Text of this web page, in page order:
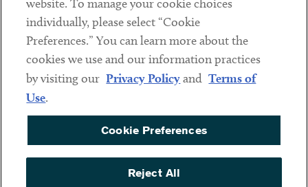
Sub footer
DISCLAIMER
PRIVACY POLICY
TERMS OF USE
COOKIE PREFERENCES
ACCESSIBILITY
website. To manage your cookie choices
individually, please select “Cookie
Preferences.” You can learn more about the
cookies we use and our information practices
by visiting our Privacy Policyand Terms of
Use.
Cookie Preferences
Reject All